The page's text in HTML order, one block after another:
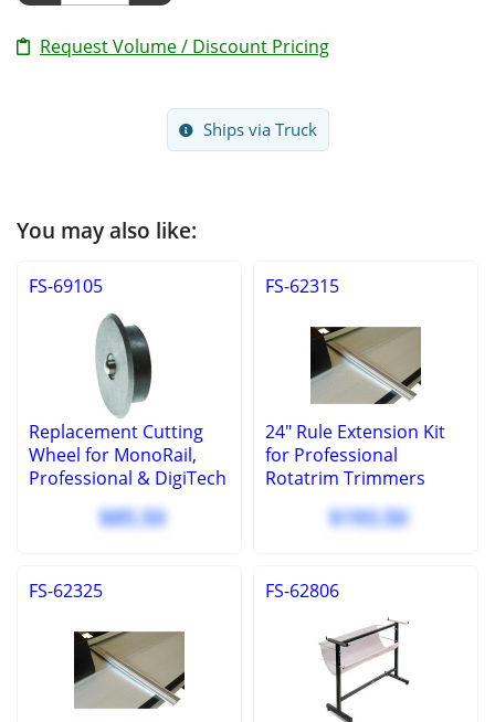
Request Volume / Discount Pricing
Ships via Truck
You may also like:
FS-69105
Replacement Cutting
Wheel for MonoRail,
Professional & DigiTech
$85.50
FS-62315
24" Rule Extension Kit
for Professional
Rotatrim Trimmers
$193.50
FS-62325 FS-62806